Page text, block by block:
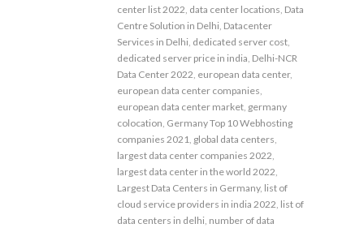
center list 2022 data center locations Data
Centre Solution in Delhi Datacenter
Services in Delhi dedicated server cost
dedicated server price in india Delhi-NCR
Data Center 2022 european data center,
european data center companies
european data center market germany
colocation Germany Top 10 Webhosting
companies 2021 global data centers
largest data center companies 2022
largest data center in the world 2022
Largest Data Centers in Germany, list of
cloud service providers in india 2022 list of
data centers in delhi number of data